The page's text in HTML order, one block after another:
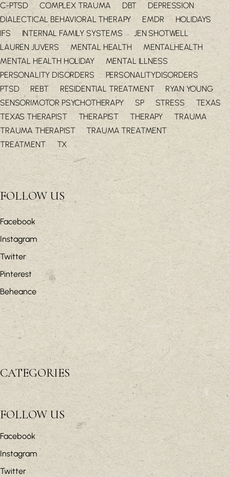
C-PTSD
COMPLEX TRAUMA DBT
DEPRESSION
DIALECTICAL BEHAVIORAL THERAPY
EMDR
HOLIDAYS
IFS
INTERNAL FAMILY SYSTEMS
JEN SHOTWELL
LAUREN JUVERS
MENTAL HEALTH
MENTALHEALTH
MENTAL HEALTH HOLIDAY
MENTAL ILLNESS
PERSONALITY DISORDERS
PERSONALITYDISORDERS
PTSD
REBT RESIDENTIAL TREATMENT
RYAN YOUNG
SENSORIMOTOR PSYCHOTHERAPY
SP STRESS
TEXAS
TEXAS THERAPIST
THERAPIST THERAPY
TRAUMA
TRAUMA THERAPIST
TRAUMA TREATMENT
TREATMENT
TX
FOLLOW US
Facebook
Instagram
Twitter
Pinterest
Beheance
CATEGORIES
FOLLOW US
Facebook
Instagram
Twitter